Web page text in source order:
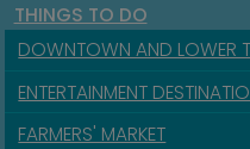
THINGS TO DO
DOWNTOWN AND LOWER
ENTERTAINMENT
FARMERS' MARKET